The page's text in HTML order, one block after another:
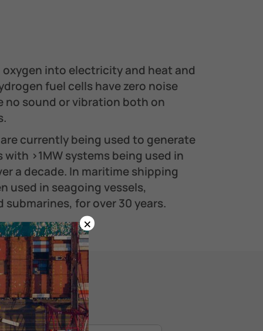
into electricity and heat and
fuel cells have zero noise
no sound or vibration both on
currently being used to generate
>1MW systems being used in
a decade. In maritime shipping
used in seagoing vessels,
for over 30 years.
×